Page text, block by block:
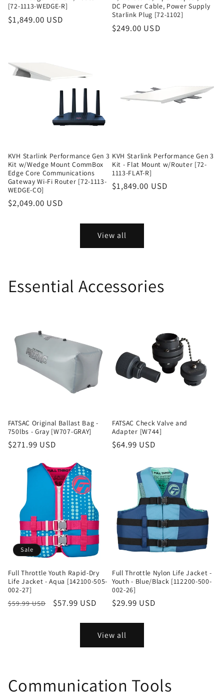
[72-1113-WEDGE-R]
Regular
$1,849.00 USD
DC Power Cable, Power Supply
Starlink Plug [72-1102]
Regular
$249.00 USD
KVH Starlink Performance Gen 3
Kit w/Wedge Mount CommBox
Edge Core Communications
Gateway Wi-Fi Router [72-1113-
WEDGE-CO]
Regular
$2,049.00 USD
KVH Starlink Performance Gen 3
Kit - Flat Mount w/Router [72-
1113-FLAT-R]
Regular
$1,849.00 USD
View all
Essential Accessories
FATSAC Original Ballast Bag -
750lbs - Gray [W707-GRAY]
Regular
$271.99 USD
FATSAC Check Valve and
Adapter [W744]
Regular
$64.99 USD
Sale
Full Throttle Youth Rapid-Dry
Life Jacket - Aqua [142100-505-
002-27]
Regular
$59.99 USD
Sale
$57.99 USD
Full Throttle Nylon Life Jacket -
Youth - Blue/Black [112200-500-
002-26]
Regular
$29.99 USD
View all
Communication Tools